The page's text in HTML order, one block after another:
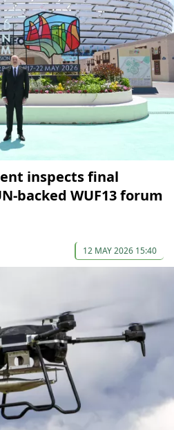
inspects final
backed WUF13 forum
12 MAY 2026 15:40